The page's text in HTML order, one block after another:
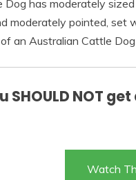
has moderately
moderately pointed, set
an Australian Cattle
SHOULD NOT
Watch